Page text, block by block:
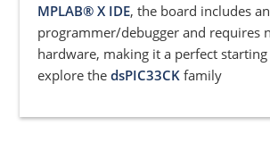
MPLAB® X IDE, the board includes
programmer/debugger and requires
hardware, making it a perfect
explore thedsPIC33CK family